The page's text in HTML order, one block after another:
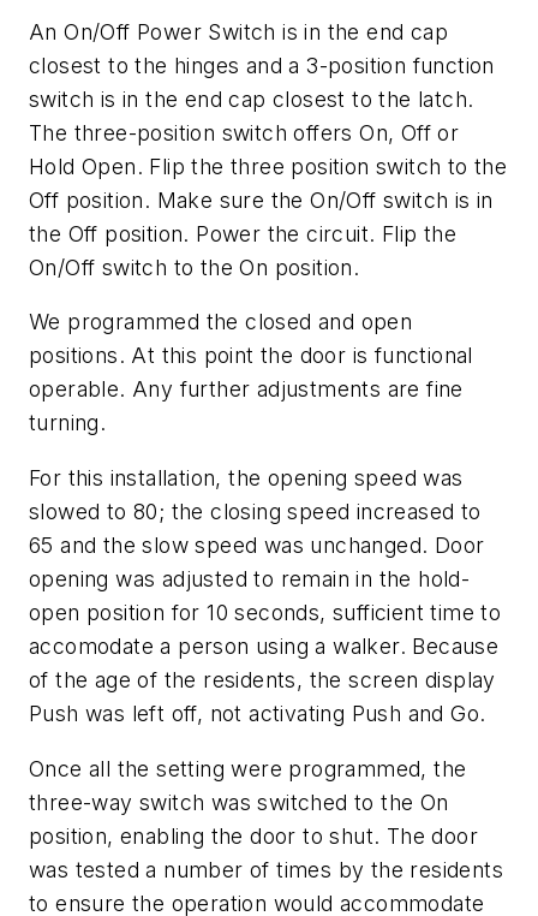
An On/Off Power Switch is in the end cap
closest to the hinges and a 3-position function
switch is in the end cap closest to the latch.
The three-position switch offers On, Off or
Hold Open. Flip the three position switch to the
Off position. Make sure the On/Off switch is in
the Off position. Power the circuit. Flip the
On/Off switch to the On position.
We programmed the closed and open
positions. At this point the door is functional
operable. Any further adjustments are fine
turning.
For this installation, the opening speed was
slowed to 80; the closing speed increased to
65 and the slow speed was unchanged. Door
opening was adjusted to remain in the hold-
open position for 10 seconds, sufficient time to
accomodate a person using a walker. Because
of the age of the residents, the screen display
Push was left off, not activating Push and Go.
Once all the setting were programmed, the
three-way switch was switched to the On
position, enabling the door to shut. The door
was tested a number of times by the residents
to ensure the operation would accommodate